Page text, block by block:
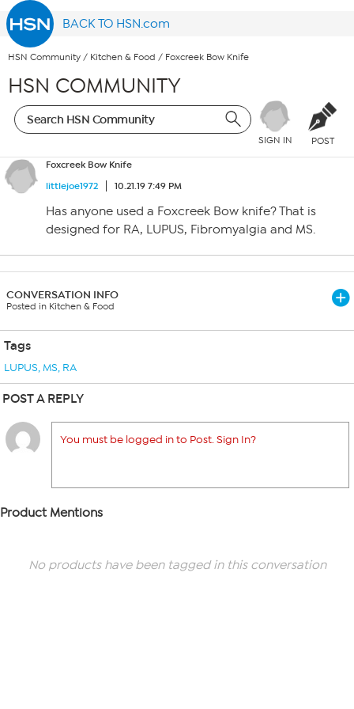
BACK TO HSN.com
HSN Community / Kitchen & Food / Foxcreek Bow Knife
HSN COMMUNITY
SIGN IN POST
Foxcreek Bow Knife
littlejoe1972
10.21.19 7:49 PM
Has anyone used a Foxcreek Bow knife? That is
designed for RA, LUPUS, Fibromyalgia and MS.
CONVERSATION INFO
Posted in Kitchen & Food
Tags
LUPUS, MS, RA
POST A REPLY
You must be logged in to Post. Sign In?
Product Mentions
No products have been tagged in this conversation